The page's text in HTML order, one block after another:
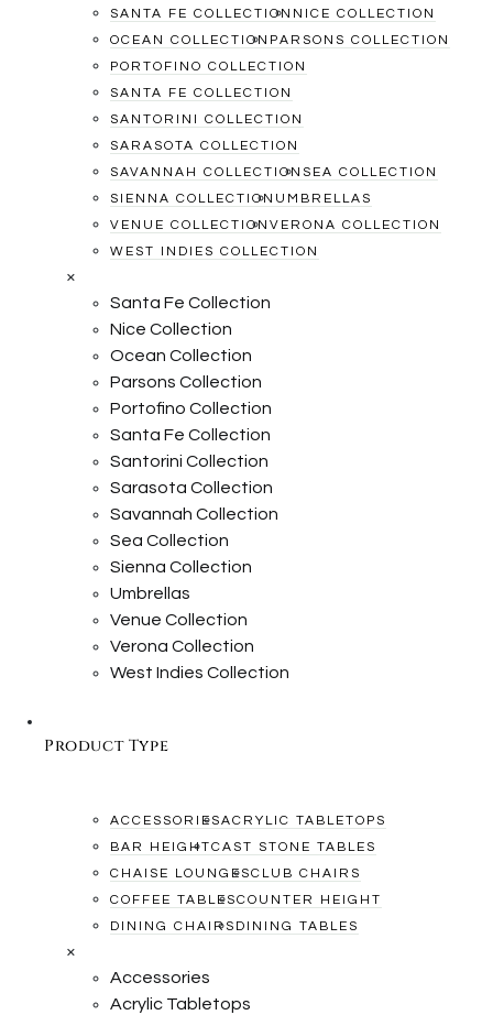
SANTA FE COLLECTION NICE COLLECTION
OCEAN COLLECTION PARSONS COLLECTION
PORTOFINO COLLECTION
SANTA FE COLLECTION
SANTORINI COLLECTION
SARASOTA COLLECTION
SAVANNAH COLLECTION SEA COLLECTION
SIENNA COLLECTION UMBRELLAS
VENUE COLLECTION VERONA COLLECTION
WEST INDIES COLLECTION
×
Santa Fe Collection
Nice Collection
Ocean Collection
Parsons Collection
Portofino Collection
Santa Fe Collection
Santorini Collection
Sarasota Collection
Savannah Collection
Sea Collection
Sienna Collection
Umbrellas
Venue Collection
Verona Collection
West Indies Collection
Product Type
ACCESSORIESACRYLIC TABLETOPS
BAR HEIGHTCAST STONE TABLES
CHAISE LOUNGESCLUB CHAIRS
COFFEE TABLESCOUNTER HEIGHT
DINING CHAIRS DINING TABLES
×
Accessories
Acrylic Tabletops